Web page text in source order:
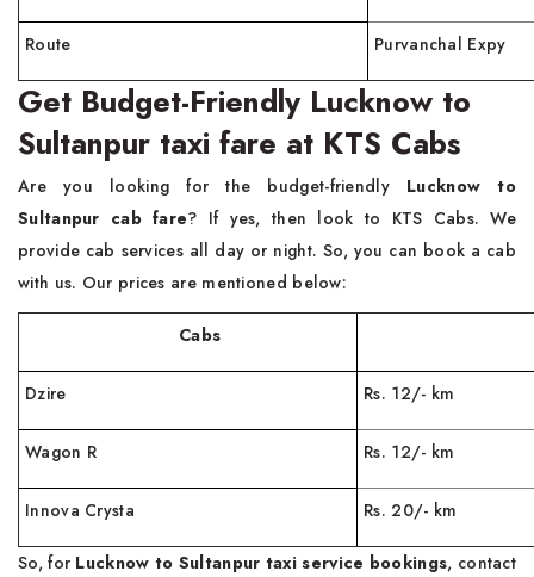
Route Purvanchal Expy
Get Budget-Friendly Lucknow to
Sultanpur taxi fare at KTS Cabs
Are you looking for the budget-friendly Lucknow to
Sultanpur cab fare? If yes, then look to KTS Cabs. We
provide cab services all day or night. So, you can book a cab
with us. Our prices are mentioned below:
Cabs
Dzire Rs. 12/- km
Wagon R Rs. 12/- km
Innova Crysta Rs. 20/- km
So, for Lucknow to Sultanpur taxi service bookings, contact